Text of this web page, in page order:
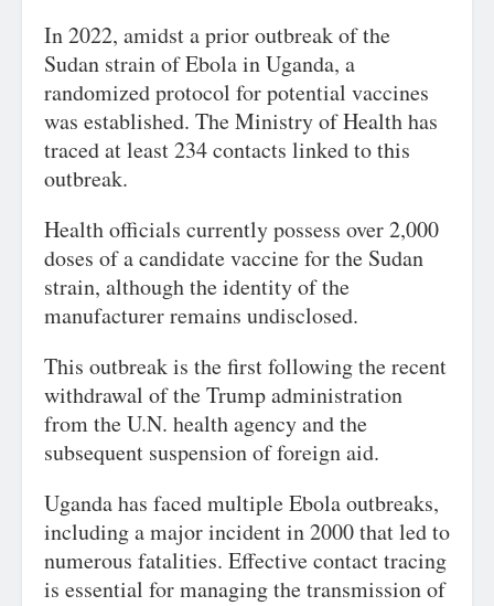
In 2022, amidst a prior outbreak of the
Sudan strain of Ebola in Uganda, a
randomized protocol for potential vaccines
was established. The Ministry of Health has
traced at least 234 contacts linked to this
outbreak.
Health officials currently possess over 2,000
doses of a candidate vaccine for the Sudan
strain, although the identity of the
manufacturer remains undisclosed.
This outbreak is the first following the recent
withdrawal of the Trump administration
from the U.N. health agency and the
subsequent suspension of foreign aid.
Uganda has faced multiple Ebola outbreaks,
including a major incident in 2000 that led to
numerous fatalities. Effective contact tracing
is essential for managing the transmission of